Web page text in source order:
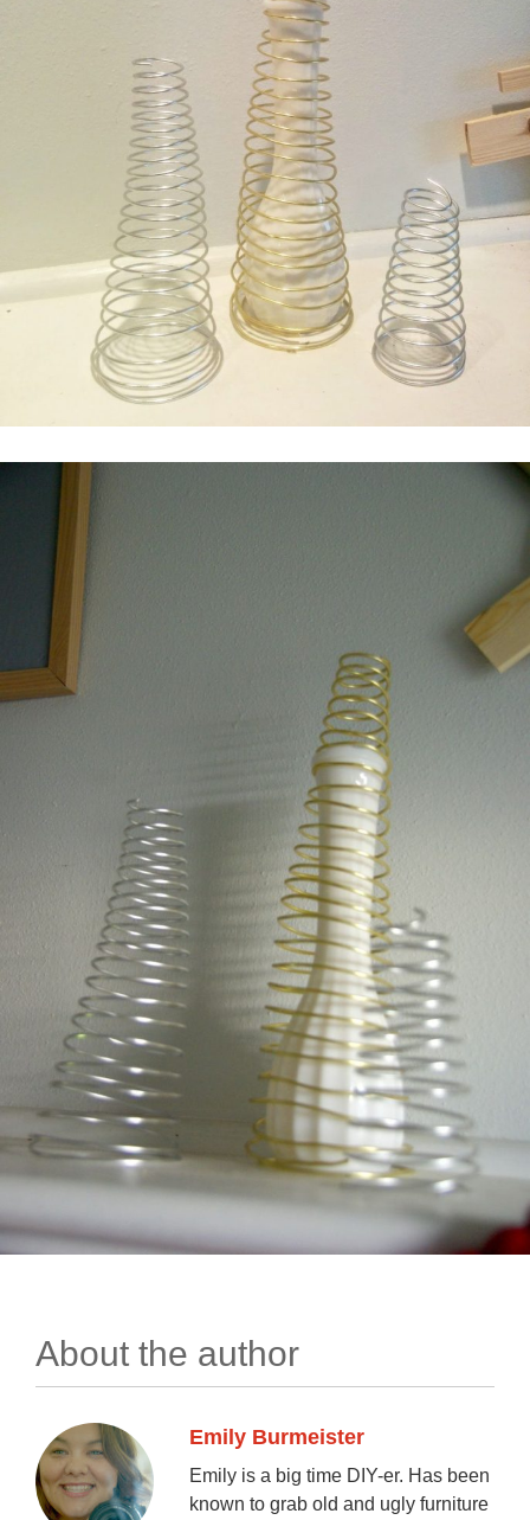
About the author
Emily Burmeister
Emily is a big time DIY-er. Has been
known to grab old and ugly furniture